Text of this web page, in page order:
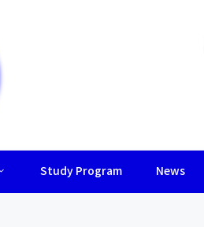
Study Program News